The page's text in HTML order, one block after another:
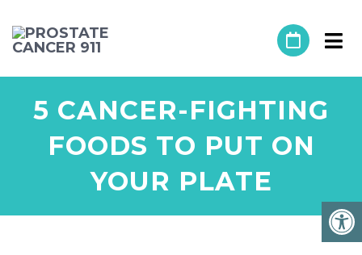
5 CANCER-FIGHTING
FOODS TO PUT ON
YOUR PLATE